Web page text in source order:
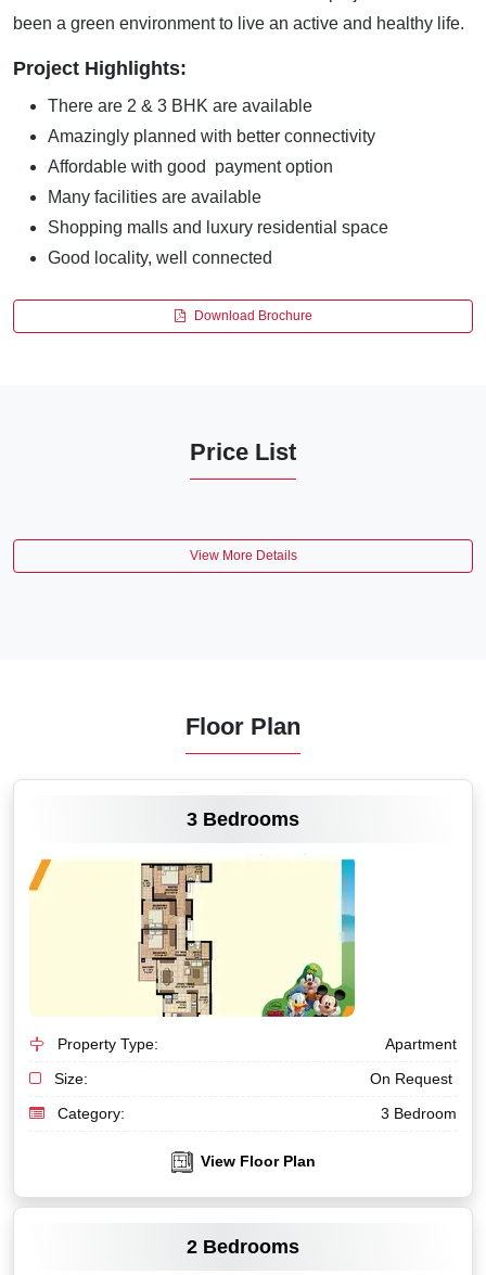
been a green environment to live an active and healthy life.
Project Highlights:
There are 2 & 3 BHK are available
Amazingly planned with better connectivity
Affordable with good payment option
Many facilities are available
Shopping malls and luxury residential space
Good locality, well connected
Download Brochure
Price List
View More Details
Floor Plan
3 Bedrooms
Property Type:
Apartment
Size:
On Request
Category:
3 Bedroom
View Floor Plan
2 Bedrooms